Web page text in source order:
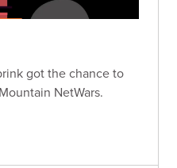
got the chance to
NetWars.